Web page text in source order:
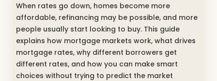
When rates go down, homes become more
affordable, refinancing may be possible, and more
people usually start looking to buy. This guide
explains how mortgage markets work, what drives
mortgage rates, why different borrowers get
different rates, and how you can make smart
choices without trying to predict the market